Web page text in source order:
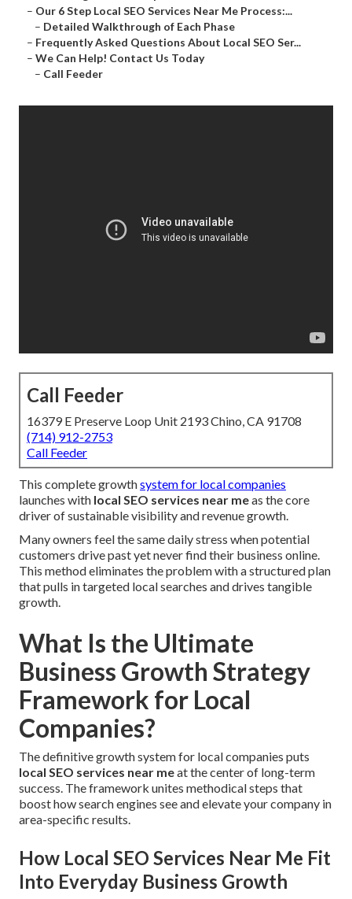
– Our 6 Step Local SEO Services Near Me Process:...
– Detailed Walkthrough of Each Phase
– Frequently Asked Questions About Local SEO Ser...
– We Can Help! Contact Us Today
– Call Feeder
Call Feeder
16379 E Preserve Loop Unit 2193 Chino, CA 91708
(714) 912-2753
Call Feeder
This complete growthsystem for local companies
launches with local SEO services near meas the core
driver of sustainable visibility and revenue growth.
Many owners feel the same daily stress when potential
customers drive past yet never find their business online.
This method eliminates the problem with a structured plan
that pulls in targeted local searches and drives tangible
growth.
What Is the Ultimate
Business Growth Strategy
Framework for Local
Companies?
The definitive growth system for local companies puts
local SEO services near meat the center of long-term
success. The framework unites methodical steps that
boost how search engines see and elevate your company in
area-specific results.
How Local SEO Services Near Me Fit
Into Everyday Business Growth